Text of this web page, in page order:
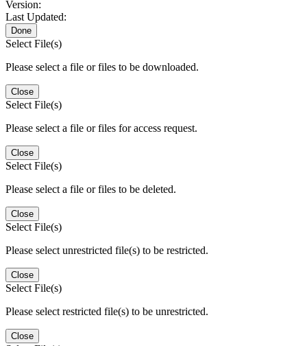
Version:
Last Updated:
Done
Select File(s)
Please select a file or files to be downloaded.
Close
Select File(s)
Please select a file or files for access request.
Close
Select File(s)
Please select a file or files to be deleted.
Close
Select File(s)
Please select unrestricted file(s) to be restricted.
Close
Select File(s)
Please select restricted file(s) to be unrestricted.
Close